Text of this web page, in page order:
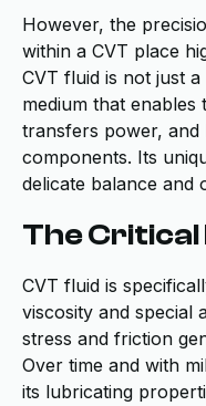
However, the
within a CVT place
CVT fluid is not just
medium that
transfers power, and
components. Its
delicate balance and
The Critical
CVT fluid is
viscosity and special
stress and friction
Over time and with
its lubricating